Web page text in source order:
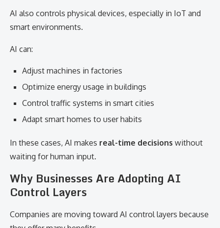
AI also controls physical devices, especially in IoT and
smart environments.
AI can:
Adjust machines in factories
Optimize energy usage in buildings
Control traffic systems in smart cities
Adapt smart homes to user habits
In these cases, AI makes real-time decisions without
waiting for human input.
Why Businesses Are Adopting AI
Control Layers
Companies are moving toward AI control layers because